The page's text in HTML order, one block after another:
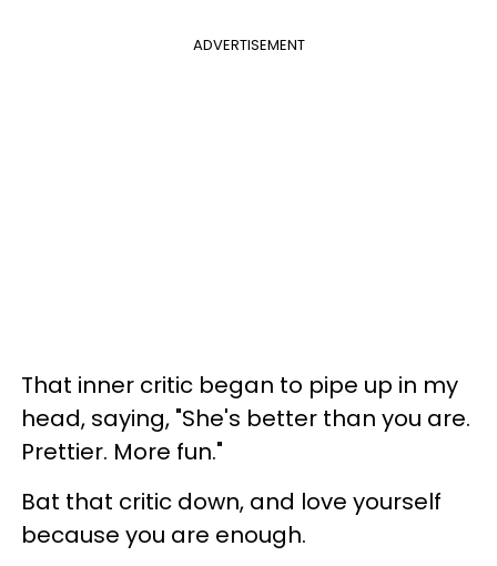
ADVERTISEMENT
That inner critic began to pipe up in my
head, saying, "She's better than you are.
Prettier. More fun."
Bat that critic down, and love yourself
because you are enough.